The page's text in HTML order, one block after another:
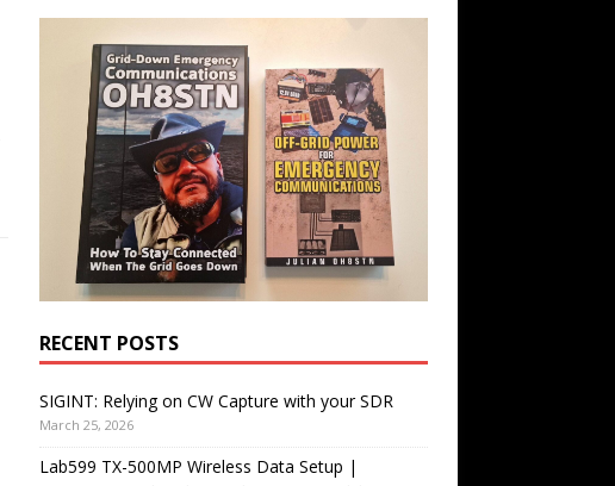
RECENT POSTS
SIGINT: Relying on CW Capture with your SDR
March 25, 2026
Lab599 TX-500MP Wireless Data Setup |